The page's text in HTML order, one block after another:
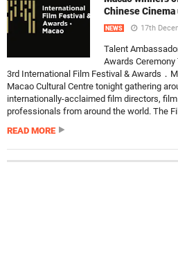
Chinese Cinema
NEWS 17th
Talent
Awards
3rd International Film Festival & Awards．
Macao Cultural Centre tonight gathering
internationally-acclaimed film directors,
professionals from around the world. The
READ MORE